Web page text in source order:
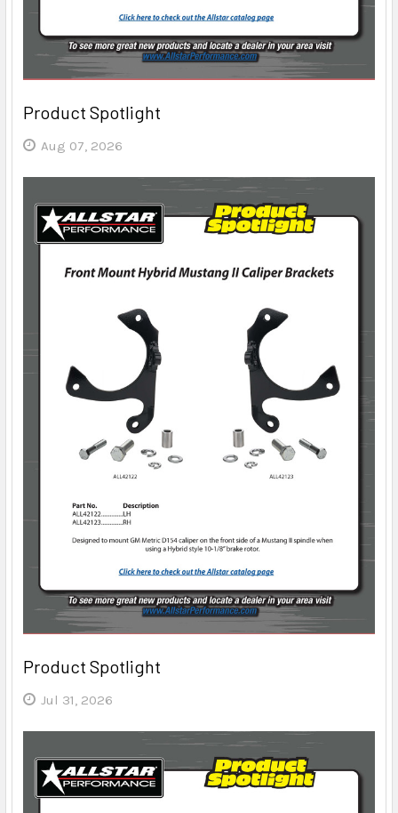
Product Spotlight
Aug 07, 2026
Product Spotlight
Jul 31, 2026